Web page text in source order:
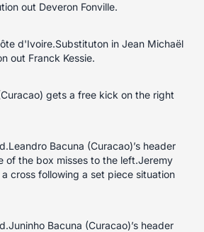
out Deveron Fonville.
d'Ivoire.Substituton in Jean Michaël
out Franck Kessie.
gets a free kick on the right
Bacuna (Curacao)’s header
of the box misses to the left.Jeremy
cross following a set piece situation
Bacuna (Curacao)’s header